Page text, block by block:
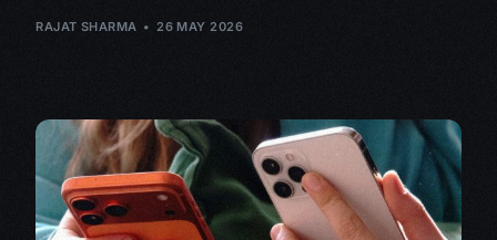
RAJAT SHARMA 26 MAY 2026